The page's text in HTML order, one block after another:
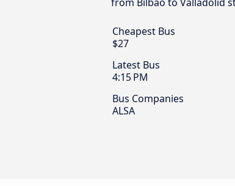
Cheapest Bus
$27
Latest Bus
4:15 PM
Bus Companies
ALSA